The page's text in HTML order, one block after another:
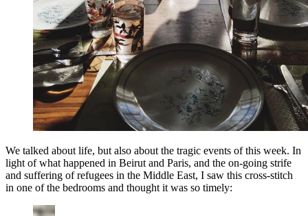
We talked about life, but also about the tragic events of this week. In
light of what happened in Beirut and Paris, and the on-going strife
and suffering of refugees in the Middle East, I saw this cross-stitch
in one of the bedrooms and thought it was so timely: